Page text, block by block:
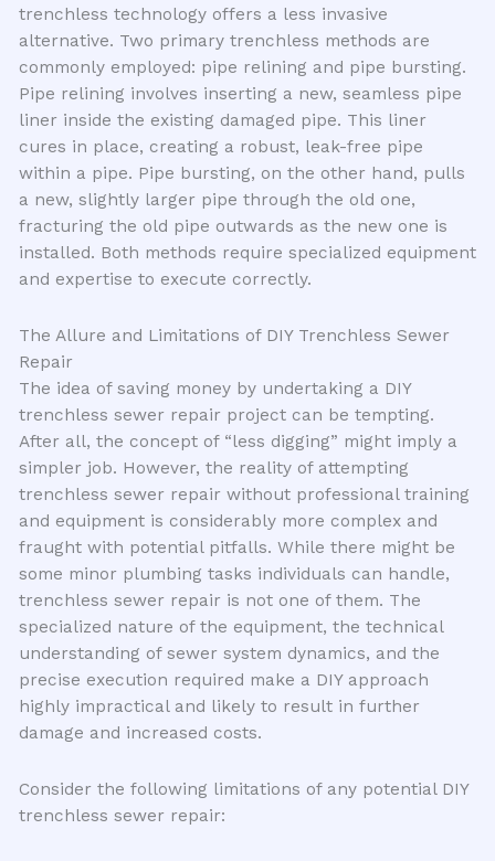
trenchless technology offers a less invasive
alternative. Two primary trenchless methods are
commonly employed: pipe relining and pipe bursting.
Pipe relining involves inserting a new, seamless pipe
liner inside the existing damaged pipe. This liner
cures in place, creating a robust, leak-free pipe
within a pipe. Pipe bursting, on the other hand, pulls
a new, slightly larger pipe through the old one,
fracturing the old pipe outwards as the new one is
installed. Both methods require specialized equipment
and expertise to execute correctly.
The Allure and Limitations of DIY Trenchless Sewer
Repair
The idea of saving money by undertaking a DIY
trenchless sewer repair project can be tempting.
After all, the concept of “less digging” might imply a
simpler job. However, the reality of attempting
trenchless sewer repair without professional training
and equipment is considerably more complex and
fraught with potential pitfalls. While there might be
some minor plumbing tasks individuals can handle,
trenchless sewer repair is not one of them. The
specialized nature of the equipment, the technical
understanding of sewer system dynamics, and the
precise execution required make a DIY approach
highly impractical and likely to result in further
damage and increased costs.
Consider the following limitations of any potential DIY
trenchless sewer repair: